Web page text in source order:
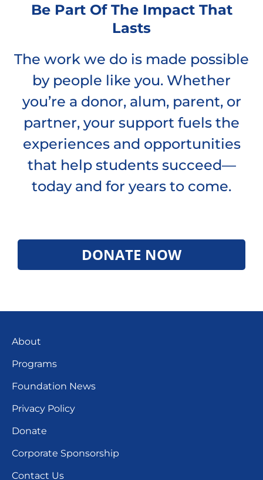
Be Part Of The Impact That
Lasts
The work we do is made possible
by people like you. Whether
you’re a donor, alum, parent, or
partner, your support fuels the
experiences and opportunities
that help students succeed—
today and for years to come.
DONATE NOW
About
Programs
Foundation News
Privacy Policy
Donate
Corporate Sponsorship
Contact Us